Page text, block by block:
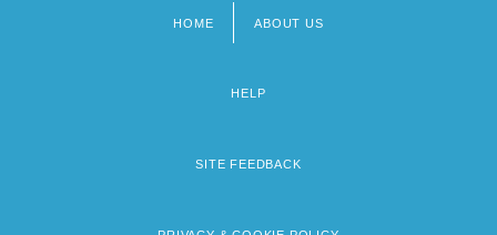
HOME ABOUT US
HELP
SITE FEEDBACK